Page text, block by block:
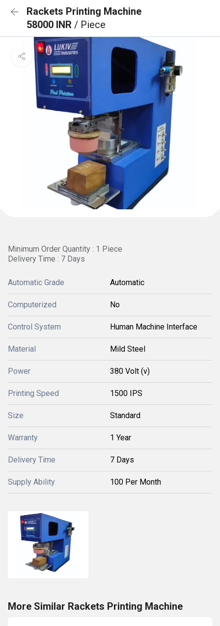
Rackets Printing Machine
58000 INR / Piece
Minimum Order Quantity : 1 Piece
Delivery Time : 7 Days
Automatic Grade Automatic
Computerized No
Control System Human Machine Interface
Material Mild Steel
Power 380 Volt (v)
Printing Speed 1500 IPS
Size Standard
Warranty 1 Year
Delivery Time 7 Days
Supply Ability 100 Per Month
More Similar Rackets Printing Machine